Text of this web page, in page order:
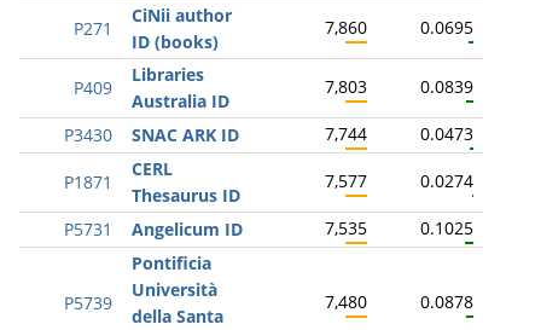
P271
CiNii author
ID (books)
7,860 0.0695
P409
Libraries
Australia ID
7,803 0.0839
P3430 SNAC ARK ID 7,744 0.0473
P1871
CERL
Thesaurus ID
7,577 0.0274
P5731 Angelicum ID 7,535 0.1025
P5739
Pontificia
Università
della Santa
7,480 0.0878